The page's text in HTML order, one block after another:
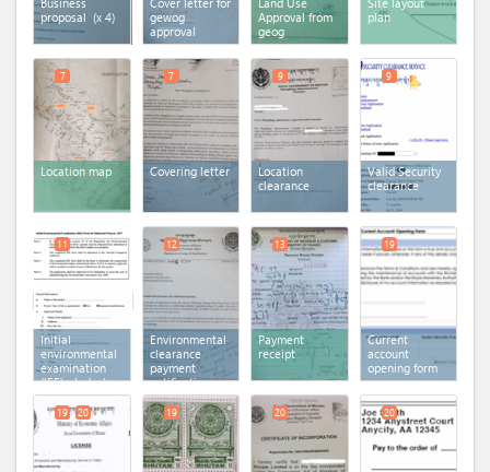
proposal (x 4)
gewog
approval
Approval from
geog
plan
Location map
7
Covering letter
7
Location
clearance
9
Valid Security
clearance
9
Initial
environmental
examination
(IEE) - Industry
11
Environmental
clearance
payment
notification
12
Payment
receipt
13
Current
account
opening form
19
19 20 19 20 20